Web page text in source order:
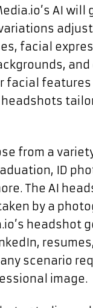
AI will
facial
and
facial
from a
ID
The AI
by a
headshot
scenario
image.